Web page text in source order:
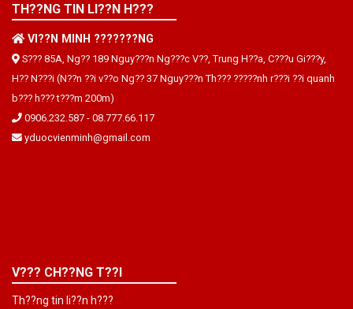
TH??NG TIN LI??N H???
VI??N MINH ???????NG
S??? 85A, Ng?? 189 Nguy???n Ng???c V??, Trung H??a, C???u Gi???y,
H?? N???i (N??n ??i v??o Ng?? 37 Nguy???n Th??? ?????nh r???i ??i quanh
b??? h??? t???m 200m)
0906.232.587 - 08.777.66.117
yduocvienminh@gmail.com
V??? CH??NG T??I
Th??ng tin li??n h???